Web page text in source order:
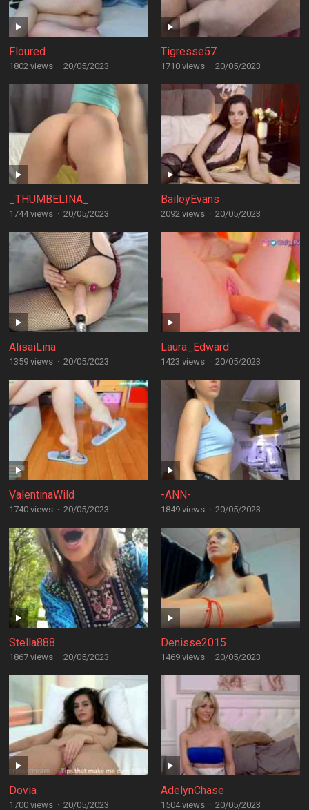
Floured
1802 views · 20/05/2023
Tigresse57
1710 views · 20/05/2023
_THUMBELINA_
1744 views · 20/05/2023
BaileyEvans
2092 views · 20/05/2023
AlisaiLina
1359 views · 20/05/2023
Laura_Edward
1423 views · 20/05/2023
ValentinaWild
1740 views · 20/05/2023
-ANN-
1849 views · 20/05/2023
Stella888
1867 views · 20/05/2023
Denisse2015
1469 views · 20/05/2023
Dovia
1700 views · 20/05/2023
AdelynChase
1504 views · 20/05/2023